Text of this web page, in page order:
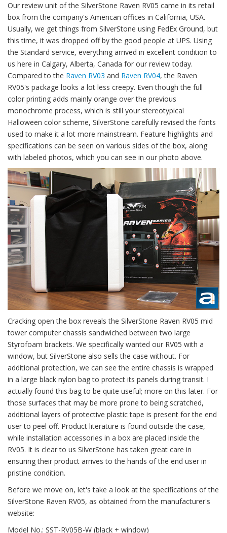
Our review unit of the SilverStone Raven RV05 came in its retail
box from the company's American offices in California, USA.
Usually, we get things from SilverStone using FedEx Ground, but
this time, it was dropped off by the good people at UPS. Using
the Standard service, everything arrived in excellent condition to
us here in Calgary, Alberta, Canada for our review today.
Compared to the Raven RV03 and Raven RV04, the Raven
RV05's package looks a lot less creepy. Even though the full
color printing adds mainly orange over the previous
monochrome process, which is still your stereotypical
Halloween color scheme, SilverStone carefully revised the fonts
used to make it a lot more mainstream. Feature highlights and
specifications can be seen on various sides of the box, along
with labeled photos, which you can see in our photo above.
Cracking open the box reveals the SilverStone Raven RV05 mid
tower computer chassis sandwiched between two large
Styrofoam brackets. We specifically wanted our RV05 with a
window, but SilverStone also sells the case without. For
additional protection, we can see the entire chassis is wrapped
in a large black nylon bag to protect its panels during transit. I
actually found this bag to be quite useful; more on this later. For
those surfaces that may be more prone to being scratched,
additional layers of protective plastic tape is present for the end
user to peel off. Product literature is found outside the case,
while installation accessories in a box are placed inside the
RV05. It is clear to us SilverStone has taken great care in
ensuring their product arrives to the hands of the end user in
pristine condition.
Before we move on, let's take a look at the specifications of the
SilverStone Raven RV05, as obtained from the manufacturer's
website:
Model No.: SST-RV05B-W (black + window)